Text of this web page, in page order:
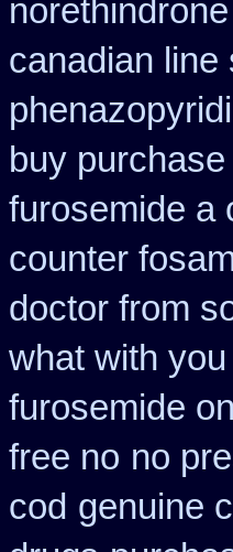
canadian line
buy
furosemide a
counter
doctor from
what with
furosemide
free no no
cod genuine